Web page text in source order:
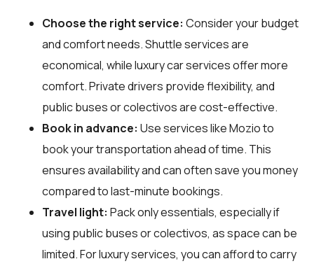
Choose the right service: Consider your budget
and comfort needs. Shuttle services are
economical, while luxury car services offer more
comfort. Private drivers provide flexibility, and
public buses or colectivos are cost-effective.
Book in advance: Use services like Mozio to
book your transportation ahead of time. This
ensures availability and can often save you money
compared to last-minute bookings.
Travel light: Pack only essentials, especially if
using public buses or colectivos, as space can be
limited. For luxury services, you can afford to carry